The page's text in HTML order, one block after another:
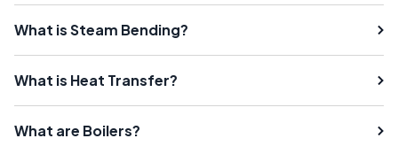
What is Steam Bending?
What is Heat Transfer?
What are Boilers?